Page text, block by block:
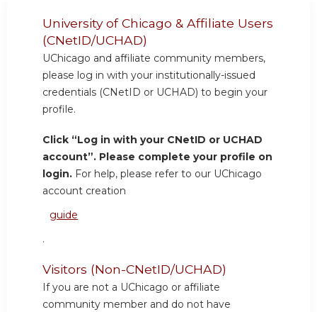
University of Chicago & Affiliate Users
(CNetID/UCHAD)
UChicago and affiliate community members,
please log in with your institutionally-issued
credentials (CNetID or UCHAD) to begin your
profile.
Click “Log in with your CNetID or UCHAD
account”. Please complete your profile on
login. For help, please refer to our UChicago
account creation
guide
.
Visitors (Non-CNetID/UCHAD)
If you are not a UChicago or affiliate
community member and do not have